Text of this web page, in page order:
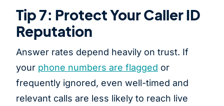
Tip 7: Protect Your Caller ID
Reputation
Answer rates depend heavily on trust. If
your phone numbers are flagged or
frequently ignored, even well-timed and
relevant calls are less likely to reach live